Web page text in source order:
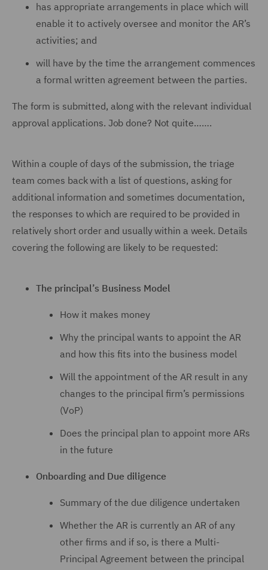
has appropriate arrangements in place which will
enable it to actively oversee and monitor the AR’s
activities; and
will have by the time the arrangement commences
a formal written agreement between the parties.
The form is submitted, along with the relevant individual
approval applications. Job done? Not quite…….
Within a couple of days of the submission, the triage
team comes back with a list of questions, asking for
additional information and sometimes documentation,
the responses to which are required to be provided in
relatively short order and usually within a week. Details
covering the following are likely to be requested:
The principal’s Business Model
How it makes money
Why the principal wants to appoint the AR
and how this fits into the business model
Will the appointment of the AR result in any
changes to the principal firm’s permissions
(VoP)
Does the principal plan to appoint more ARs
in the future
Onboarding and Due diligence
Summary of the due diligence undertaken
Whether the AR is currently an AR of any
other firms and if so, is there a Multi-
Principal Agreement between the principal